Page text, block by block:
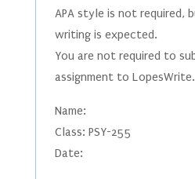
APA style is not required,
writing is expected.
You are not required to
assignment to LopesWrite.
Name:
Class: PSY-255
Date: